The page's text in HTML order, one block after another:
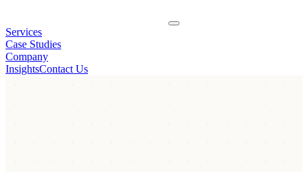
Services
Case Studies
Company
InsightsContact Us